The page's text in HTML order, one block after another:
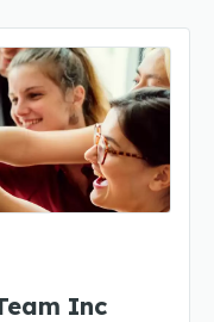
Inc